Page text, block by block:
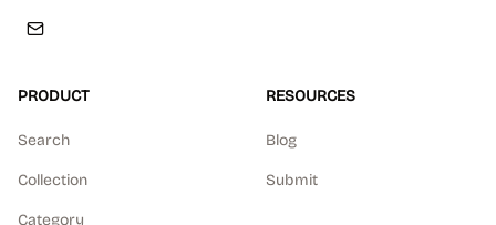
PRODUCT
Search
Collection
Category
RESOURCES
Blog
Submit